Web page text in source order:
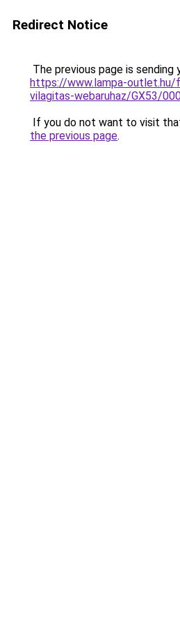
Redirect Notice
The previous page is sending
https://www.lampa-outlet.hu/
vilagitas-webaruhaz/GX53/
If you do not want to visit
the previous page.